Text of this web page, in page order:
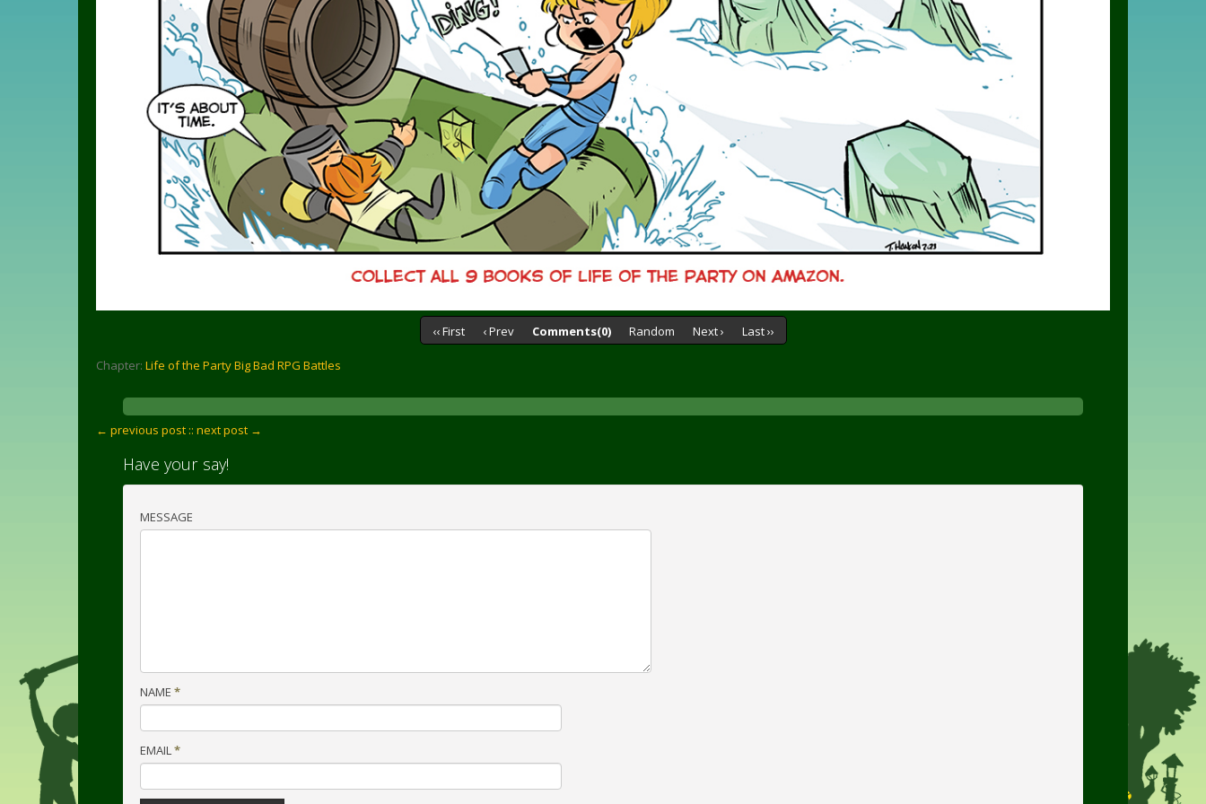
‹‹ First ‹ Prev Comments(0) Random Next › Last ››
Chapter: Life of the Party Big Bad RPG Battles
← previous post :: next post →
Have your say!
MESSAGE
NAME *
EMAIL*